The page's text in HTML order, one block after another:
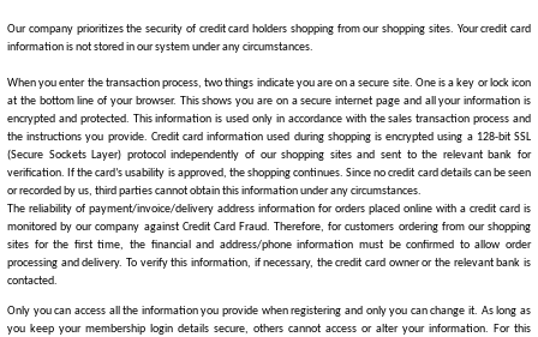
Our company prioritizes the security of credit card holders shopping from our shopping sites. Your credit card
information is not stored in our system under any circumstances.
When you enter the transaction process, two things indicate you are on a secure site. One is a key or lock icon
at the bottom line of your browser. This shows you are on a secure internet page and all your information is
encrypted and protected. This information is used only in accordance with the sales transaction process and
the instructions you provide. Credit card information used during shopping is encrypted using a 128-bit SSL
(Secure Sockets Layer) protocol independently of our shopping sites and sent to the relevant bank for
verification. If the card’s usability is approved, the shopping continues. Since no credit card details can be seen
or recorded by us, third parties cannot obtain this information under any circumstances.
The reliability of payment/invoice/delivery address information for orders placed online with a credit card is
monitored by our company against Credit Card Fraud. Therefore, for customers ordering from our shopping
sites for the first time, the financial and address/phone information must be confirmed to allow order
processing and delivery. To verify this information, if necessary, the credit card owner or the relevant bank is
contacted.
Only you can access all the information you provide when registering and only you can change it. As long as
you keep your membership login details secure, others cannot access or alter your information. For this